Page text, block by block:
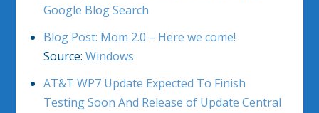
Google Blog Search
Blog Post: Mom 2.0 – Here we come!
Source: Windows
AT&T WP7 Update Expected To Finish
Testing Soon And Release of Update Central